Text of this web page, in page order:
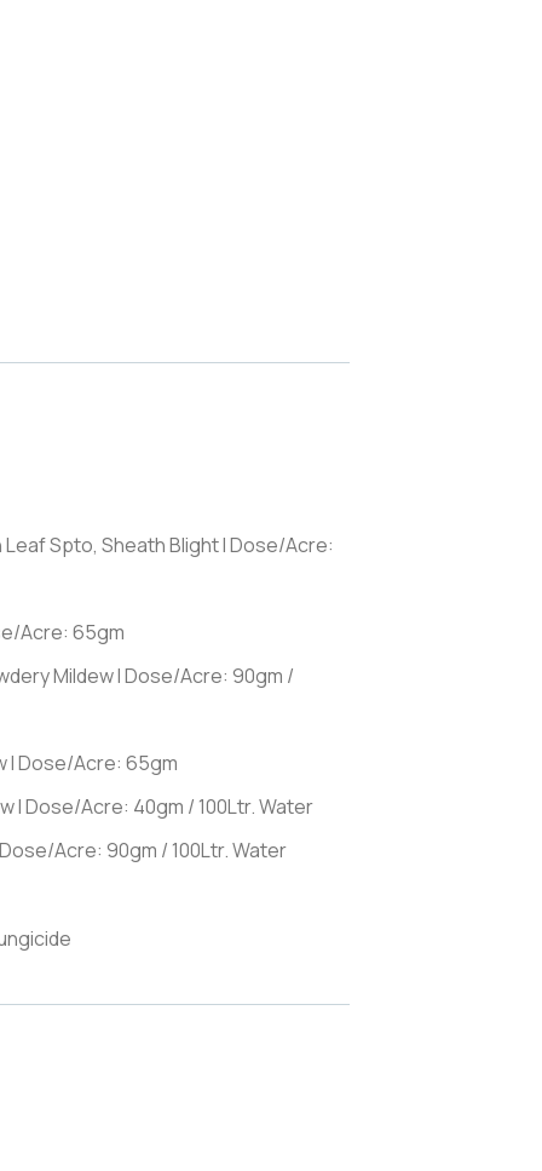
Spto, Sheath Blight I Dose/Acre:
Acre: 65gm
Mildew I Dose/Acre: 90gm /
I Dose/Acre: 65gm
I Dose/Acre: 40gm / 100Ltr. Water
Acre: 90gm / 100Ltr. Water